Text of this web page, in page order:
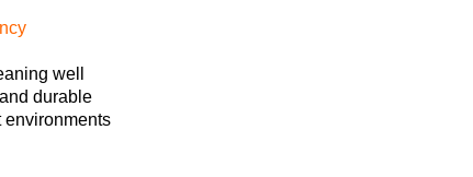
well
durable
environments